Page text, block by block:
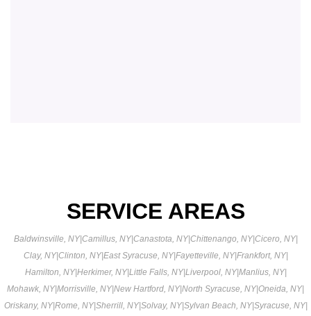
SERVICE AREAS
Baldwinsville, NY|Camillus, NY|Canastota, NY|Chittenango, NY|Cicero, NY|
Clay, NY|Clinton, NY|East Syracuse, NY|Fayetteville, NY|Frankfort, NY|
Hamilton, NY|Herkimer, NY|Little Falls, NY|Liverpool, NY|Manlius, NY|
Mohawk, NY|Morrisville, NY|New Hartford, NY|North Syracuse, NY|Oneida, NY|
Oriskany, NY|Rome, NY|Sherrill, NY|Solvay, NY|Sylvan Beach, NY|Syracuse, NY|